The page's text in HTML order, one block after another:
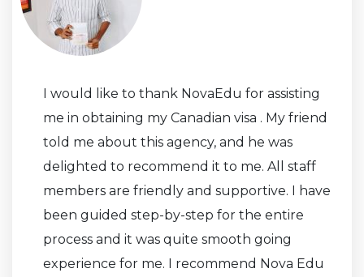
I would like to thank NovaEdu for assisting
me in obtaining my Canadian visa . My friend
told me about this agency, and he was
delighted to recommend it to me. All staff
members are friendly and supportive. I have
been guided step-by-step for the entire
process and it was quite smooth going
experience for me. I recommend Nova Edu